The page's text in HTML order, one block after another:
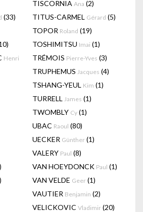
TISCORNIA Ana (2)
(33) TITUS-CARMEL Gérard (5)
TOPOR Roland (19)
TOSHIMITSU Imai (1)
Henri
TRÉMOIS Pierre-Yves (3)
TRUPHEMUS Jacques (4)
TSHANG-YEUL Kim (1)
TURRELL James (1)
TWOMBLY Cy (1)
UBAC Raoul (80)
UECKER Günther (1)
VALERY Paul (8)
VAN HOEYDONCK Paul (1)
VAN VELDE Geer (1)
VAUTIER Benjamin (2)
VELICKOVIC Vladimir (20)